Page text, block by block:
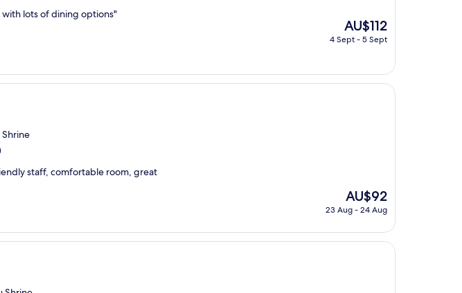
lots of dining options"
The
price
is
AU$112
4 Sept - 5 Sept
staff, comfortable room, great
The
price
is
AU$92
AU$92
23 Aug - 24 Aug